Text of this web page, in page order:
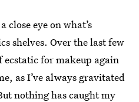
close eye on what’s
shelves. Over the last few
ecstatic for makeup again
as I’ve always gravitated
nothing has caught my